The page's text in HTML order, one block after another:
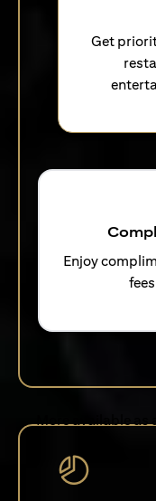
Get
Enjoy
More available as